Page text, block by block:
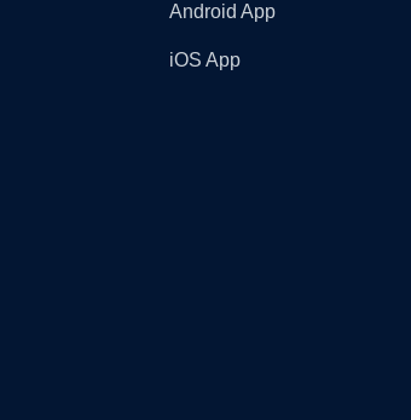
Android App
iOS App